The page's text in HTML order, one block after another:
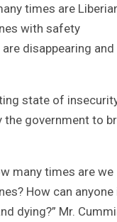
times are
with safety
disappearing and
state of
government to
many times are we
How can anyone
dying?” Mr.